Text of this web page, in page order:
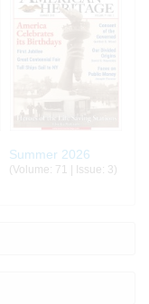
Summer 2026
(Volume: 71 | Issue: 3)